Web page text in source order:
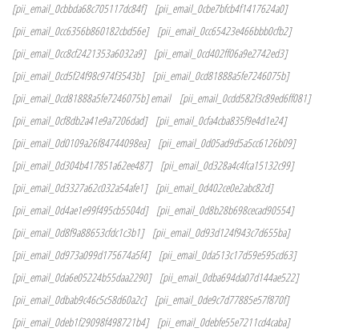
[pii_email_0cbbda68c705117dc84f]
[pii_email_0cbe7bfcb4f1417624a0]
[pii_email_0cc6356b860182cbd56e]
[pii_email_0cc65423e466bbb0cfb2]
[pii_email_0cc8cf2421353a6032a9]
[pii_email_0cd402ff06a9e2742ed3]
[pii_email_0cd5f24f98c974f3543b]
[pii_email_0cd81888a5fe7246075b]
[pii_email_0cd81888a5fe7246075b] email
[pii_email_0cdd582f3c89ed6ff081]
[pii_email_0cf8db2a41e9a7206dad]
[pii_email_0cfa4cba835f9e4d1e24]
[pii_email_0d0109a26f84744098ea]
[pii_email_0d05ad9d5a5cc6126b09]
[pii_email_0d304b417851a62ee487]
[pii_email_0d328a4c4fca15132c99]
[pii_email_0d3327a62c032a54afe1]
[pii_email_0d402ce0e2abc82d]
[pii_email_0d4ae1e99f495cb5504d]
[pii_email_0d8b28b698cecad90554]
[pii_email_0d8f9a88653cfdc1c3b1]
[pii_email_0d93d124f943c7d655ba]
[pii_email_0d973a099d175674a5f4]
[pii_email_0da513c17d59e595cd63]
[pii_email_0da6e05224b55daa2290]
[pii_email_0dba694da07d144ae522]
[pii_email_0dbab9c46c5c58d60a2c]
[pii_email_0de9c7d77885e57f870f]
[pii_email_0deb1f29098f498721b4]
[pii_email_0debfe55e7211cd4caba]